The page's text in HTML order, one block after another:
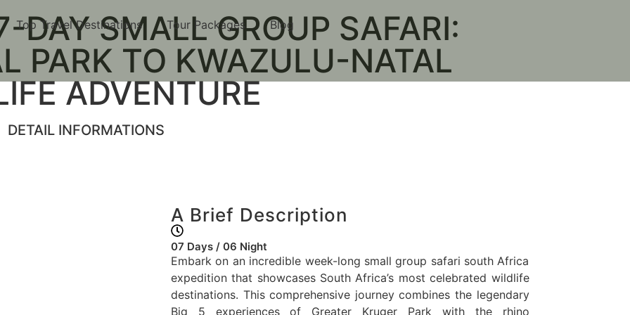
Top Travel Destinations Tour Packages Blog
Small Group Safari: Kruger National
Wildlife Adventure
DAY SMALL GROUP SAFARI:
PARK TO KWAZULU-NATAL
ADVENTURE
DETAIL INFORMATIONS
A Brief Description
07 Days / 06 Night
Embark on an incredible week-long small group safari south Africa
expedition that showcases South Africa’s most celebrated wildlife
destinations. This comprehensive journey combines the legendary
Big 5 experiences of Greater Kruger Park with the rhino